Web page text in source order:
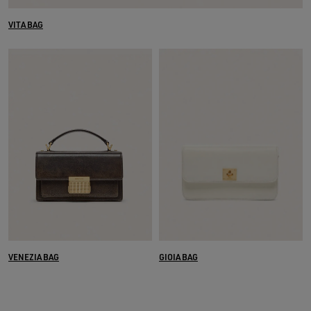
VITA BAG
VENEZIA BAG GIOIA BAG